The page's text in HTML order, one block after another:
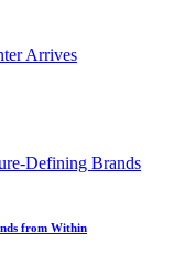
from Within